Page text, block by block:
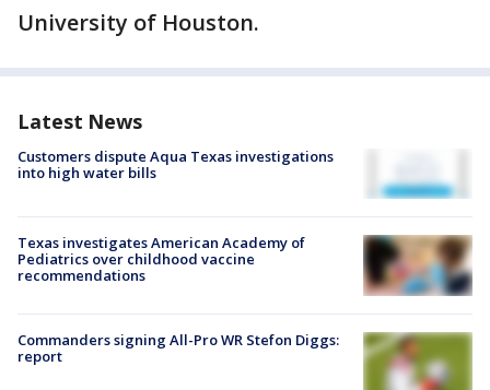
University of Houston.
Latest News
Customers dispute Aqua Texas investigations
into high water bills
Texas investigates American Academy of
Pediatrics over childhood vaccine
recommendations
Commanders signing All-Pro WR Stefon Diggs:
report